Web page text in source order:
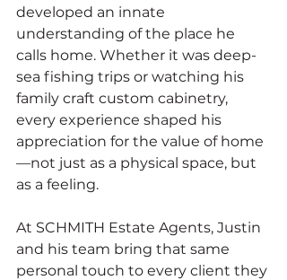
developed an innate
understanding of the place he
calls home. Whether it was deep-
sea fishing trips or watching his
family craft custom cabinetry,
every experience shaped his
appreciation for the value of home
—not just as a physical space, but
as a feeling.
At SCHMITH Estate Agents, Justin
and his team bring that same
personal touch to every client they